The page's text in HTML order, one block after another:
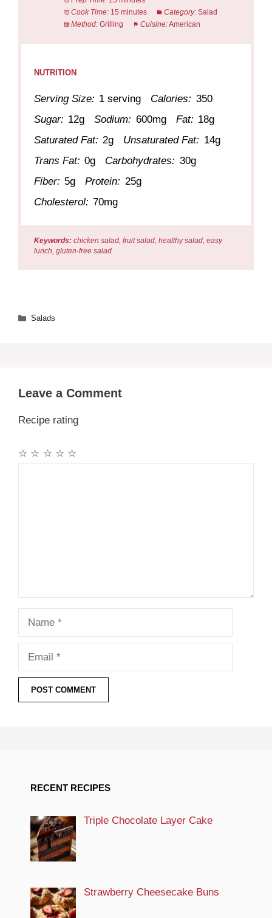
Cook Time: 15 minutes Category: Salad
Method: Grilling Cuisine:American
NUTRITION
Serving Size: 1 serving Calories: 350
Sugar: 12g Sodium: 600mg Fat: 18g
Saturated Fat: 2g Unsaturated Fat: 14g
Trans Fat: 0g Carbohydrates: 30g
Fiber: 5g Protein: 25g
Cholesterol: 70mg
Keywords: chicken salad, fruit salad, healthy salad, easy
lunch, gluten-free salad
Categories
Salads
Leave a Comment
Recipe rating
☆
☆
☆
☆
☆
RECENT RECIPES
Triple Chocolate Layer Cake
Strawberry Cheesecake Buns